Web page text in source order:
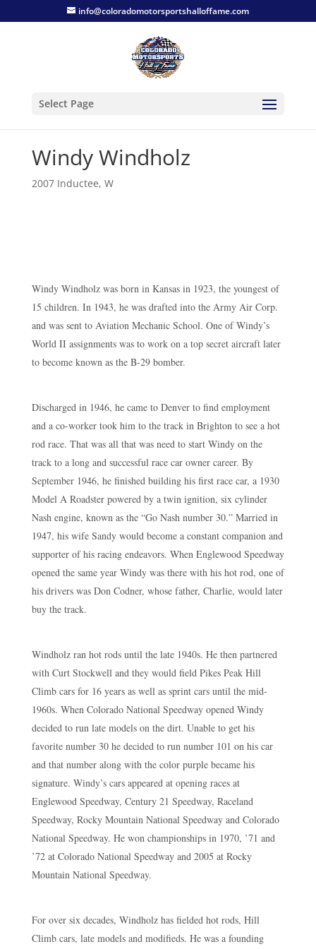
info@coloradomotorsportshalloffame.com
Select Page
Windy Windholz
2007 Inductee, W
Windy Windholz was born in Kansas in 1923, the youngest of
15 children. In 1943, he was drafted into the Army Air Corp.
and was sent to Aviation Mechanic School. One of Windy’s
World II assignments was to work on a top secret aircraft later
to become known as the B-29 bomber.
Discharged in 1946, he came to Denver to find employment
and a co-worker took him to the track in Brighton to see a hot
rod race. That was all that was need to start Windy on the
track to a long and successful race car owner career. By
September 1946, he finished building his first race car, a 1930
Model A Roadster powered by a twin ignition, six cylinder
Nash engine, known as the “Go Nash number 30.” Married in
1947, his wife Sandy would become a constant companion and
supporter of his racing endeavors. When Englewood Speedway
opened the same year Windy was there with his hot rod, one of
his drivers was Don Codner, whose father, Charlie, would later
buy the track.
Windholz ran hot rods until the late 1940s. He then partnered
with Curt Stockwell and they would field Pikes Peak Hill
Climb cars for 16 years as well as sprint cars until the mid-
1960s. When Colorado National Speedway opened Windy
decided to run late models on the dirt. Unable to get his
favorite number 30 he decided to run number 101 on his car
and that number along with the color purple became his
signature. Windy’s cars appeared at opening races at
Englewood Speedway, Century 21 Speedway, Raceland
Speedway, Rocky Mountain National Speedway and Colorado
National Speedway. He won championships in 1970, ’71 and
’72 at Colorado National Speedway and 2005 at Rocky
Mountain National Speedway.
For over six decades, Windholz has fielded hot rods, Hill
Climb cars, late models and modifieds. He was a founding